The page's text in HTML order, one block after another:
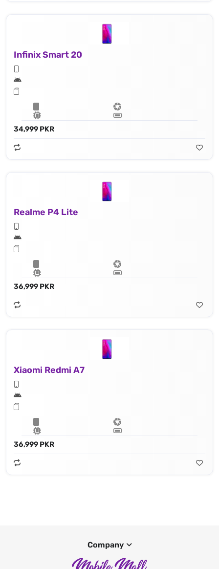
Infinix Smart 20
34,999 PKR
Realme P4 Lite
36,999 PKR
Xiaomi Redmi A7
36,999 PKR
Company